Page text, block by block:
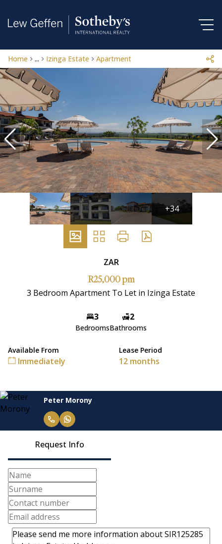
Home ... Izinga Estate Apartment
+34
ZAR
R25,000 pm
3 Bedroom Apartment To Let in Izinga Estate
3
Bedrooms
2
Bathrooms
Available From
Immediately
Lease Period
12 months
Peter Morony
Request Info